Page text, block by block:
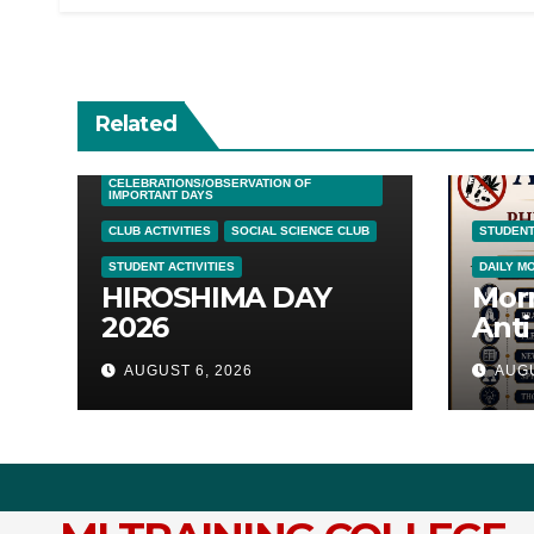
Related
CELEBRATIONS/OBSERVATION OF
IMPORTANT DAYS
CLUB ACTIVITIES SOCIAL SCIENCE CLUB
STUDENT ACTIVITIES
HIROSHIMA DAY
2026
AUGUST 6, 2026
DAILY
05/